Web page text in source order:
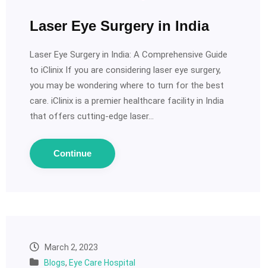
Laser Eye Surgery in India
Laser Eye Surgery in India: A Comprehensive Guide
to iClinix If you are considering laser eye surgery,
you may be wondering where to turn for the best
care. iClinix is a premier healthcare facility in India
that offers cutting-edge laser…
Continue
March 2, 2023
Blogs, Eye Care Hospital